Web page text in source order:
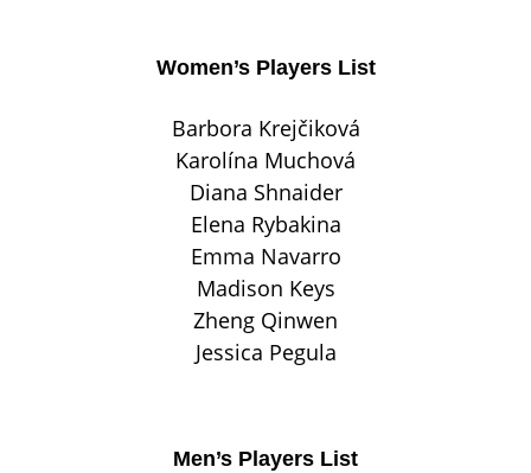
Women’s Players List
Barbora Krejčiková
Karolína Muchová
Diana Shnaider
Elena Rybakina
Emma Navarro
Madison Keys
Zheng Qinwen
Jessica Pegula
Men’s Players List